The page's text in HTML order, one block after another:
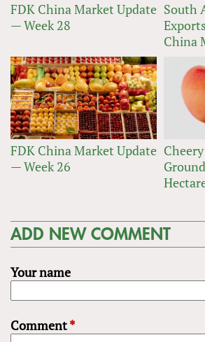
FDK China Market Update
— Week 28
South
China
FDK China Market Update
— Week 26
ADD NEW COMMENT
Your name
Comment*